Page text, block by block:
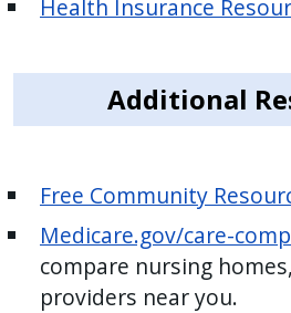
Health Insurance
Additional
Free Community
Medicare.gov/care-
compare nursing
providers near you.